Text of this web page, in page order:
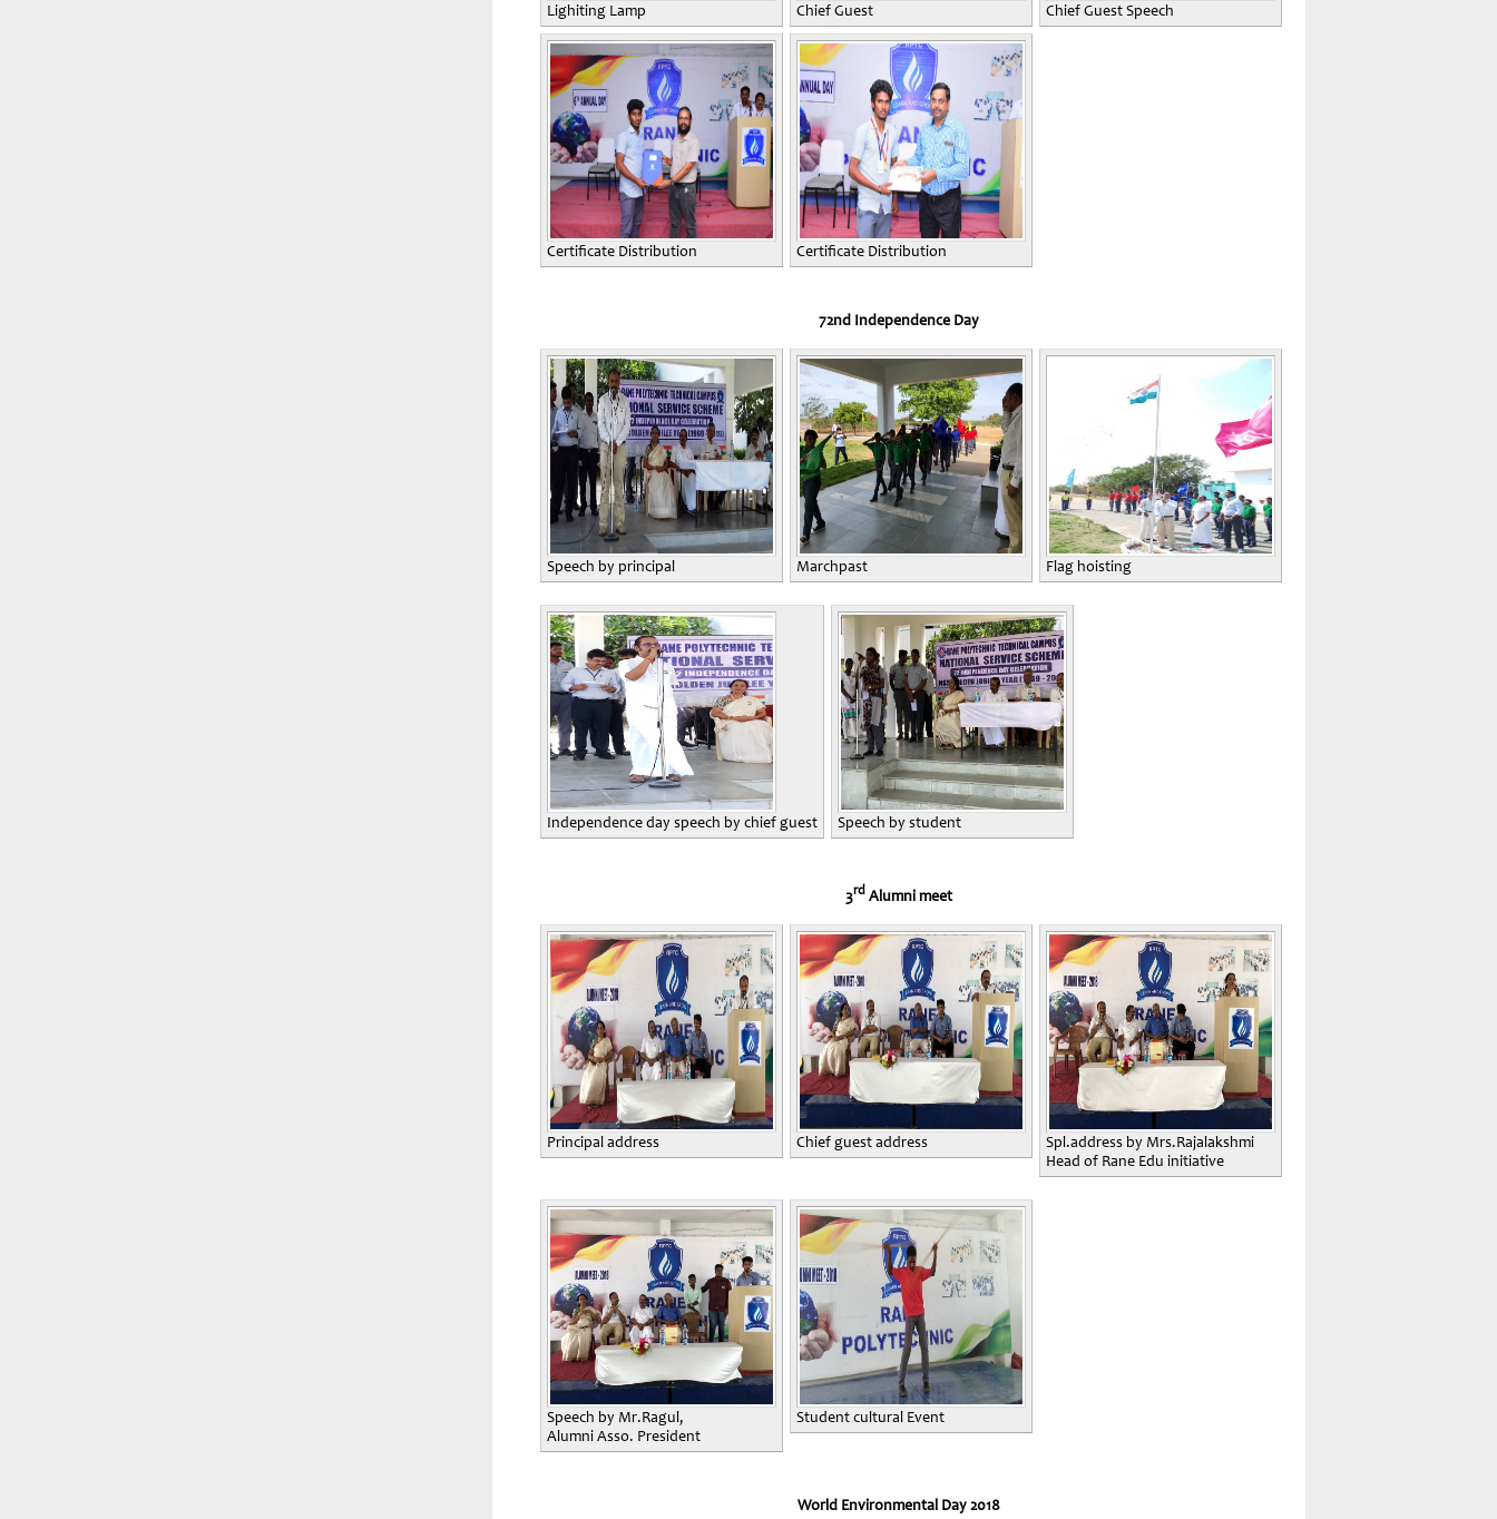
Lighiting Lamp Chief Guest Chief Guest Speech
Certificate Distribution Certificate Distribution
72nd Independence Day
Speech by principal Marchpast Flag hoisting
Independence day speech by chief guest Speech by student
3rd Alumni meet
Principal address Chief guest address
Spl.address by Mrs.Rajalakshmi
Head of Rane Edu initiative
Speech by Mr.Ragul,
Alumni Asso. President
Student cultural Event
World Environmental Day 2018